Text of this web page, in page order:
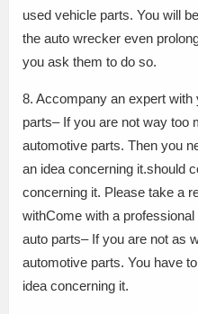
used vehicle parts. You will
the auto wrecker even
you ask them to do so.
8. Accompany an expert
parts– If you are not way too
automotive parts. Then you
an idea concerning it.should
concerning it. Please take a
withCome with a
auto parts– If you are not as
automotive parts. You have
idea concerning it.